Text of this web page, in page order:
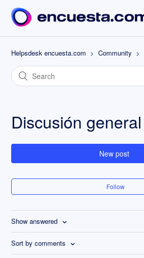
Helpsdesk encuesta.com Community
Discusión general
New post
Follow
Show answered
Sort by comments